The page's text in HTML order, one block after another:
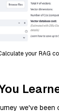
your RAG
we've been